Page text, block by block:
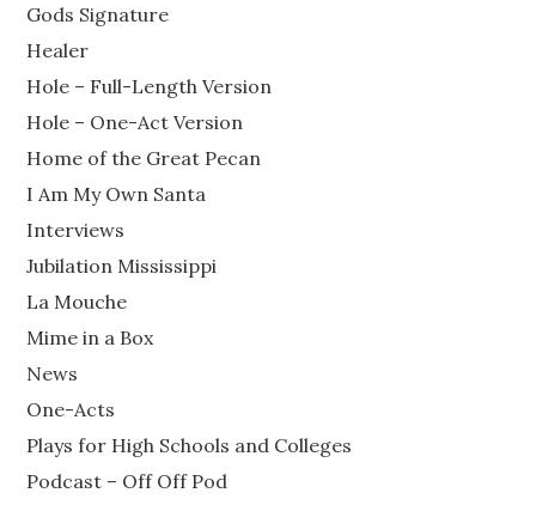
Gods Signature
Healer
Hole – Full-Length Version
Hole – One-Act Version
Home of the Great Pecan
I Am My Own Santa
Interviews
Jubilation Mississippi
La Mouche
Mime in a Box
News
One-Acts
Plays for High Schools and Colleges
Podcast – Off Off Pod